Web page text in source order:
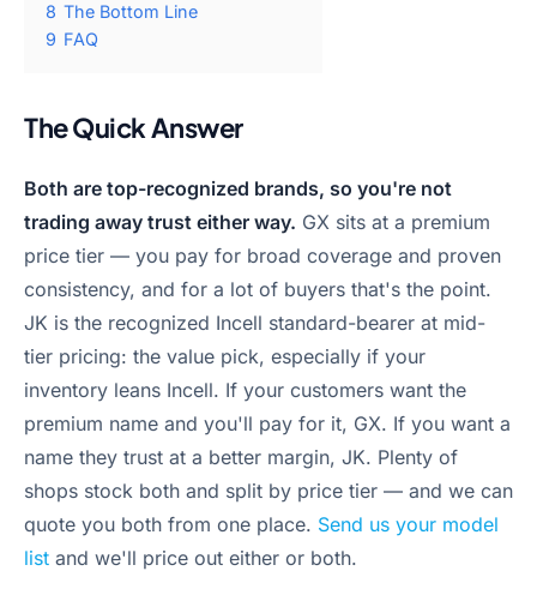
8 The Bottom Line
9 FAQ
The Quick Answer
Both are top-recognized brands, so you're not
trading away trust either way. GX sits at a premium
price tier — you pay for broad coverage and proven
consistency, and for a lot of buyers that's the point.
JK is the recognized Incell standard-bearer at mid-
tier pricing: the value pick, especially if your
inventory leans Incell. If your customers want the
premium name and you'll pay for it, GX. If you want a
name they trust at a better margin, JK. Plenty of
shops stock both and split by price tier — and we can
quote you both from one place. Send us your model
list and we'll price out either or both.